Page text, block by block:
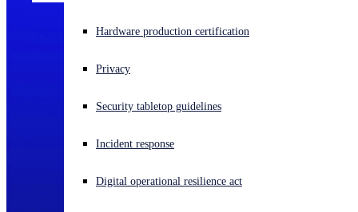
Experiencing a cyberattack? Get help now
Open language switcher
Hardware production certification
Privacy
Security tabletop guidelines
Incident response
Digital operational resilience act